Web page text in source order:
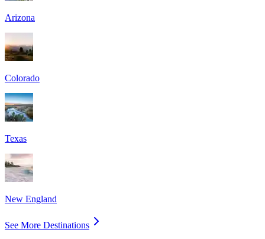
Arizona
Colorado
Texas
New England
See More Destinations